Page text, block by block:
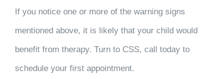
If you notice one or more of the warning signs
mentioned above, it is likely that your child would
benefit from therapy. Turn to CSS, call today to
schedule your first appointment.